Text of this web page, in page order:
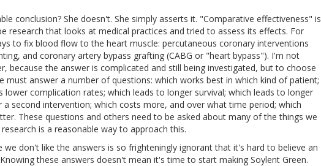
conclusion? She doesn't. She simply asserts it. "Comparative effectiveness" is
research that looks at medical practices and tried to assess its effects. For
to fix blood flow to the heart muscle: percutaneous coronary interventions
and coronary artery bypass grafting (CABG or "heart bypass"). I'm not
because the answer is complicated and still being investigated, but to choose
answer a number of questions: which works best in which kind of patient;
lower complication rates; which leads to longer survival; which leads to longer
second intervention; which costs more, and over what time period; which
These questions and others need to be asked about many of the things we
is a reasonable way to approach this.
we don't like the answers is so frighteningly ignorant that it's hard to believe an
these answers doesn't mean it's time to start making Soylent Green.